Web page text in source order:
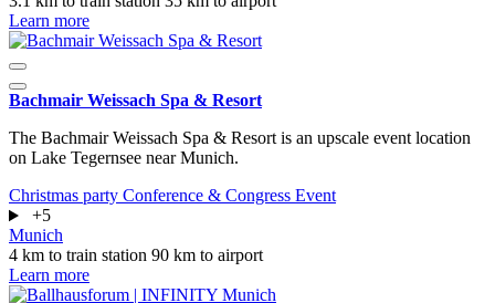
Learn more
Bachmair Weissach Spa & Resort
The Bachmair Weissach Spa & Resort is an upscale event location
on Lake Tegernsee near Munich.
Christmas party Conference & Congress Event
+5
Munich
4 km to train station 90 km to airport
Learn more